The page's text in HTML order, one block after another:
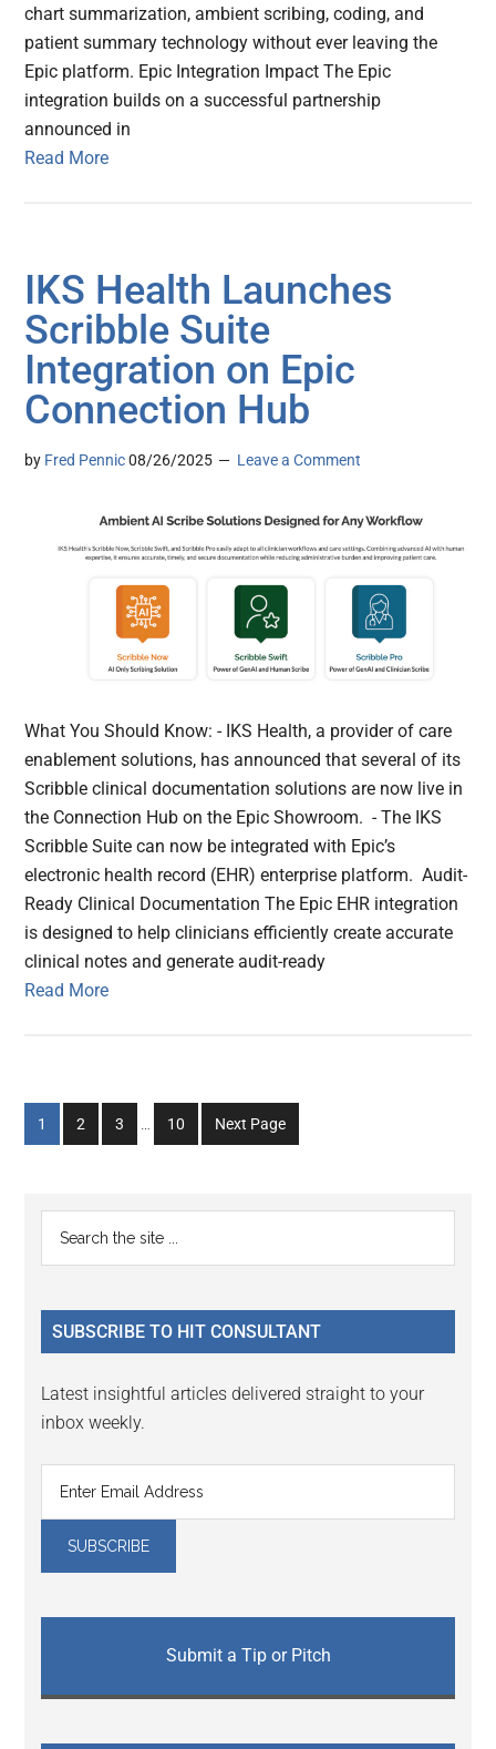
chart summarization, ambient scribing, coding, and
patient summary technology without ever leaving the
Epic platform. Epic Integration Impact The Epic
integration builds on a successful partnership
announced in
Read More
IKS Health Launches
Scribble Suite
Integration on Epic
Connection Hub
by Fred Pennic 08/26/2025 Leave a Comment
What You Should Know: - IKS Health, a provider of care
enablement solutions, has announced that several of its
Scribble clinical documentation solutions are now live in
the Connection Hub on the Epic Showroom. - The IKS
Scribble Suite can now be integrated with Epic’s
electronic health record (EHR) enterprise platform. Audit-
Ready Clinical Documentation The Epic EHR integration
is designed to help clinicians efficiently create accurate
clinical notes and generate audit-ready
Read More
Go
to
1
Go
to
2
Go
to
3
Go
to
10 Next Page
Primary
Sidebar
...
SUBSCRIBE TO HIT CONSULTANT
Latest insightful articles delivered straight to your
inbox weekly.
Submit a Tip or Pitch